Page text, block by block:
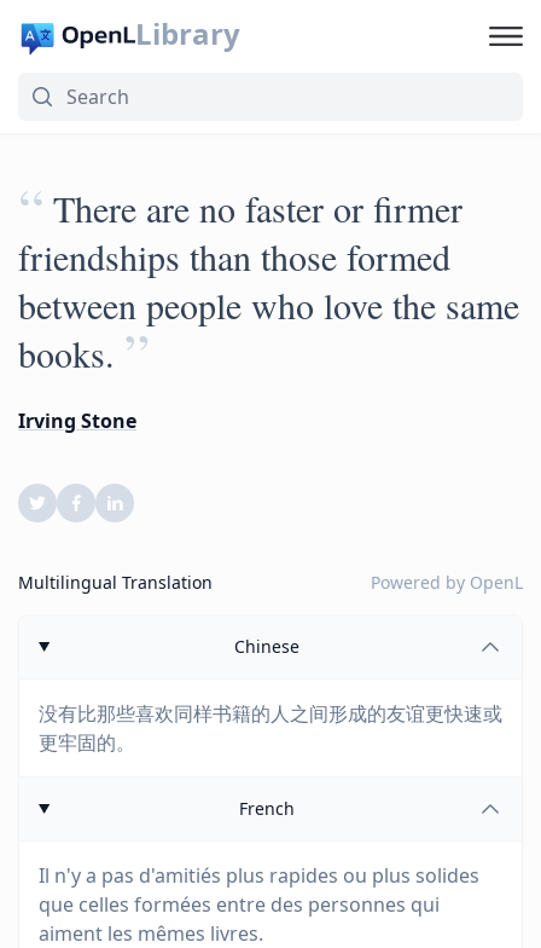
Library
“ There are no faster or firmer
friendships than those formed
between people who love the same
books. ”
Irving Stone
Multilingual Translation Powered by OpenL
Chinese
没有比那些喜欢同样书籍的人之间形成的友谊更快速或
更牢固的。
French
Il n'y a pas d'amitiés plus rapides ou plus solides
que celles formées entre des personnes qui
aiment les mêmes livres.